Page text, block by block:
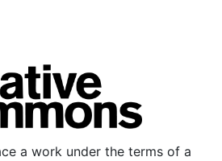
a work under the terms of a